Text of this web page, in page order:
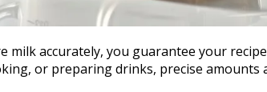
milk accurately, you guarantee your
or preparing drinks, precise amounts